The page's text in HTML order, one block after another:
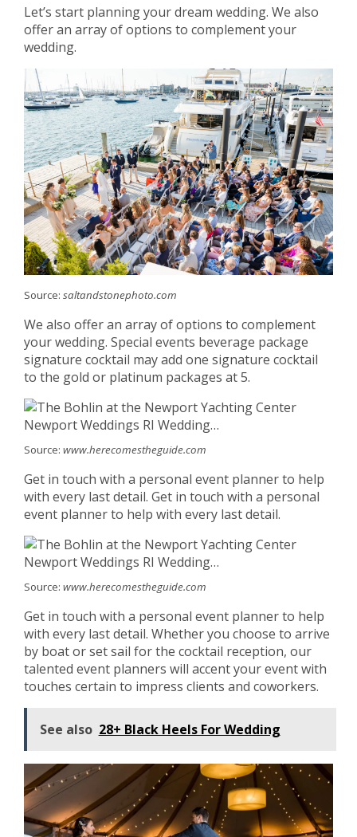
Let’s start planning your dream wedding. We also
offer an array of options to complement your
wedding.
Source: saltandstonephoto.com
We also offer an array of options to complement
your wedding. Special events beverage package
signature cocktail may add one signature cocktail
to the gold or platinum packages at 5.
Source: www.herecomestheguide.com
Get in touch with a personal event planner to help
with every last detail. Get in touch with a personal
event planner to help with every last detail.
Source: www.herecomestheguide.com
Get in touch with a personal event planner to help
with every last detail. Whether you choose to arrive
by boat or set sail for the cocktail reception, our
talented event planners will accent your event with
touches certain to impress clients and coworkers.
See also 28+ Black Heels For Wedding